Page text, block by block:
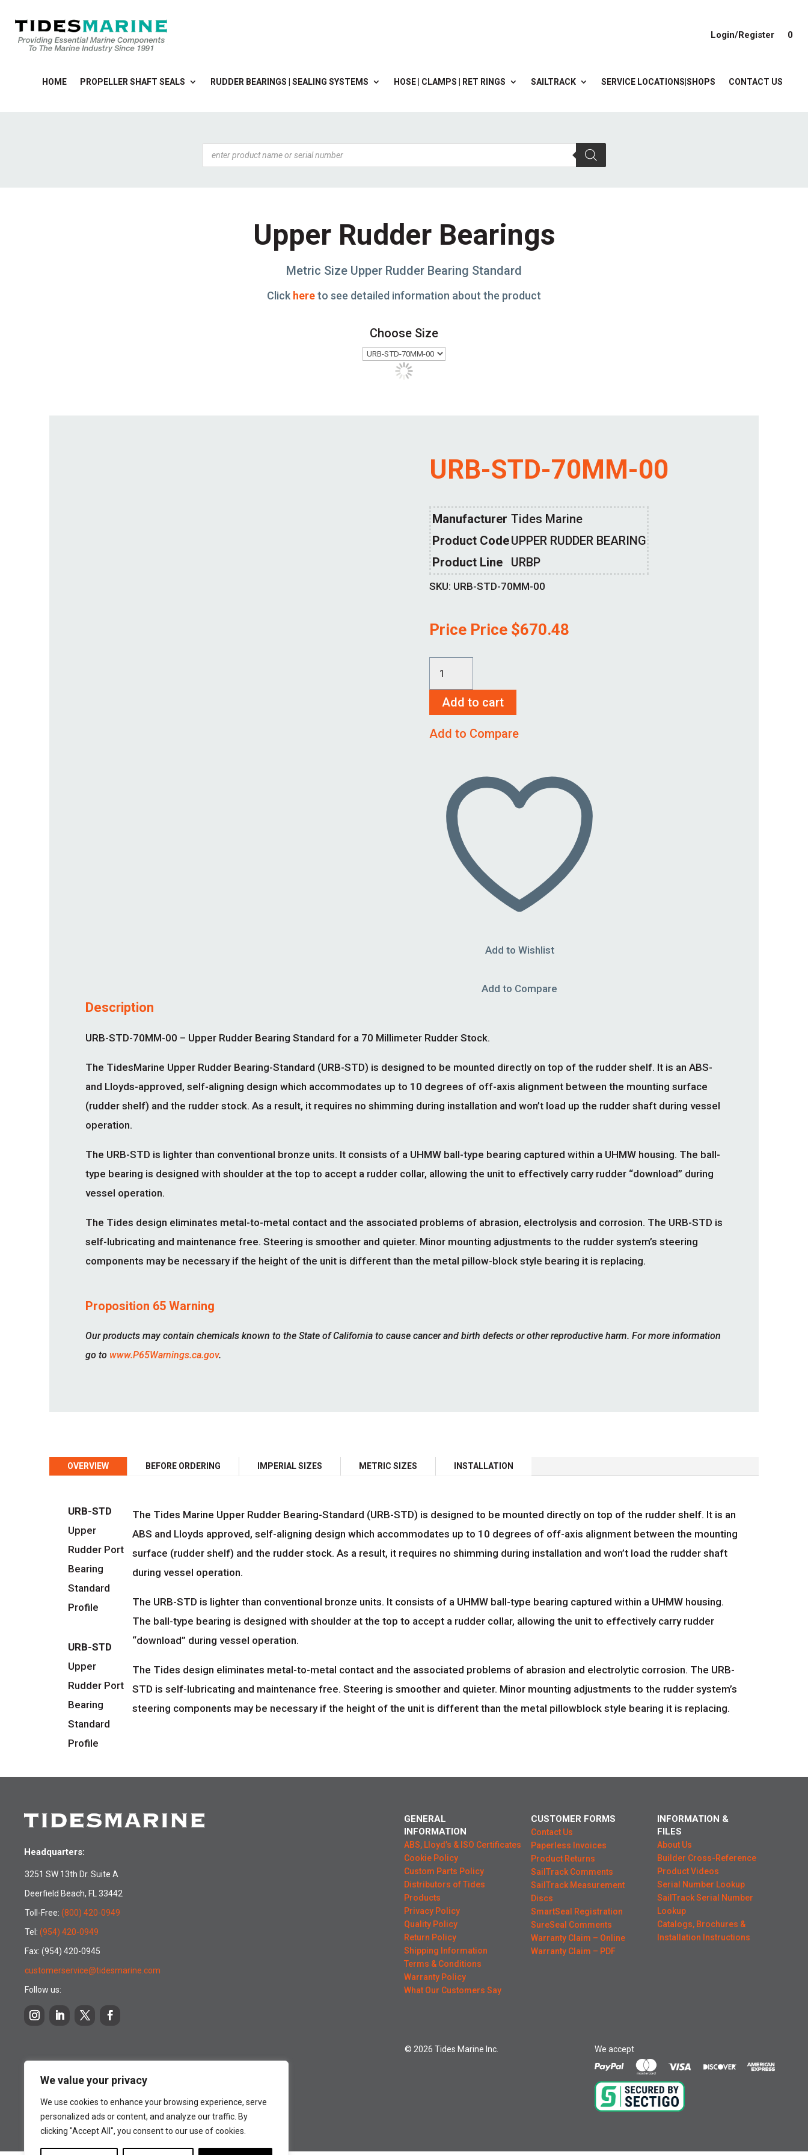
We value your privacy
We use cookies to enhance your browsing experience, serve
personalized ads or content, and analyze our traffic. By
clicking "Accept All", you consent to our use of cookies.
Login/Register 0
HOME PROPELLER SHAFT SEALS RUDDER BEARINGS | SEALING SYSTEMS HOSE | CLAMPS | RET RINGS SAILTRACK SERVICE LOCATIONS|SHOPS CONTACT US
Products
search
Upper Rudder Bearings
Metric Size Upper Rudder Bearing Standard
Click hereto see detailed information about the product
Choose Size
URB-STD-70MM-00
Manufacturer Tides Marine
Product CodeUPPER RUDDER BEARING
Product Line
URBP
SKU: URB-STD-70MM-00
Price Price $670.48
70MM-
Add to cart
Add to Compare
Add to Wishlist
Add to Compare
Description
URB-STD-70MM-00 – Upper Rudder Bearing Standard for a 70 Millimeter Rudder Stock.
The TidesMarine Upper Rudder Bearing-Standard (URB-STD) is designed to be mounted directly on top of the rudder shelf. It is an ABS-
and Lloyds-approved, self-aligning design which accommodates up to 10 degrees of off-axis alignment between the mounting surface
(rudder shelf) and the rudder stock. As a result, it requires no shimming during installation and won’t load up the rudder shaft during vessel
operation.
The URB-STD is lighter than conventional bronze units. It consists of a UHMW ball-type bearing captured within a UHMW housing. The ball-
type bearing is designed with shoulder at the top to accept a rudder collar, allowing the unit to effectively carry rudder “download” during
vessel operation.
The Tides design eliminates metal-to-metal contact and the associated problems of abrasion, electrolysis and corrosion. The URB-STD is
self-lubricating and maintenance free. Steering is smoother and quieter. Minor mounting adjustments to the rudder system’s steering
components may be necessary if the height of the unit is different than the metal pillow-block style bearing it is replacing.
Proposition 65 Warning
Our products may contain chemicals known to the State of California to cause cancer and birth defects or other reproductive harm. For more information
go to www.P65Warnings.ca.gov.
OVERVIEW BEFORE ORDERING IMPERIAL SIZES METRIC SIZES INSTALLATION
URB-STD
Upper
Rudder Port
Bearing
Standard
Profile
URB-STD
Upper
Rudder Port
Bearing
Standard
Profile
The Tides Marine Upper Rudder Bearing-Standard (URB-STD) is designed to be mounted directly on top of the rudder shelf. It is an
ABS and Lloyds approved, self-aligning design which accommodates up to 10 degrees of off-axis alignment between the mounting
surface (rudder shelf) and the rudder stock. As a result, it requires no shimming during installation and won’t load the rudder shaft
during vessel operation.
The URB-STD is lighter than conventional bronze units. It consists of a UHMW ball-type bearing captured within a UHMW housing.
The ball-type bearing is designed with shoulder at the top to accept a rudder collar, allowing the unit to effectively carry rudder
“download” during vessel operation.
The Tides design eliminates metal-to-metal contact and the associated problems of abrasion and electrolytic corrosion. The URB-
STD is self-lubricating and maintenance free. Steering is smoother and quieter. Minor mounting adjustments to the rudder system’s
steering components may be necessary if the height of the unit is different than the metal pillowblock style bearing it is replacing.
Headquarters:
3251 SW 13th Dr. Suite A
Deerfield Beach, FL 33442
Toll-Free: (800) 420-0949
Tel: (954) 420-0949
Fax: (954) 420-0945
customerservice@tidesmarine.com
Follow us:
GENERAL
INFORMATION
ABS, Lloyd’s & ISO Certificates
Cookie Policy
Custom Parts Policy
Distributors of Tides
Products
Privacy Policy
Quality Policy
Return Policy
Shipping Information
Terms & Conditions
Warranty Policy
What Our Customers Say
CUSTOMER FORMS
Contact Us
Paperless Invoices
Product Returns
SailTrack Comments
SailTrack Measurement
Discs
SmartSeal Registration
SureSeal Comments
Warranty Claim – Online
Warranty Claim – PDF
INFORMATION &
FILES
About Us
Builder Cross-Reference
Product Videos
Serial Number Lookup
SailTrack Serial Number
Lookup
Catalogs, Brochures &
Installation Instructions
© 2026 Tides Marine Inc. We accept